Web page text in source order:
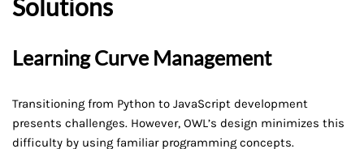
Solutions
Learning Curve Management
Transitioning from Python to JavaScript development
presents challenges. However, OWL’s design minimizes this
difficulty by using familiar programming concepts.